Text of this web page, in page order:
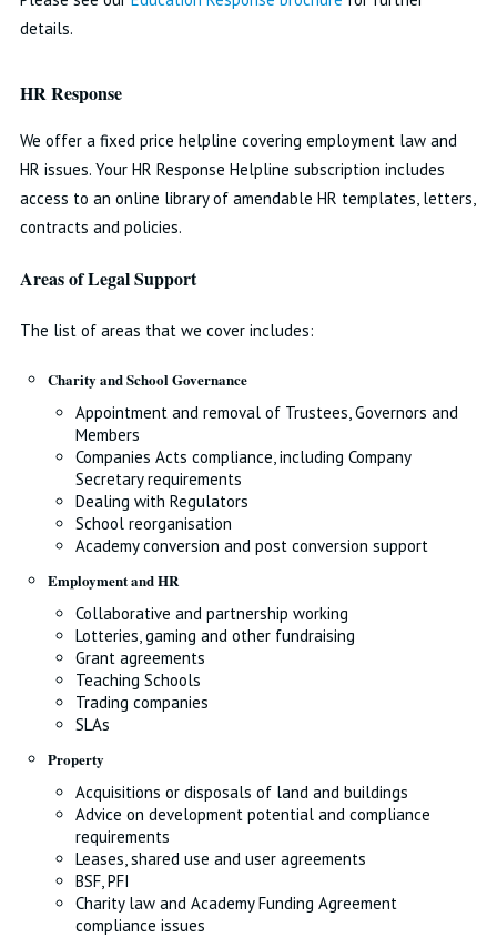
details.
HR Response
We offer a fixed price helpline covering employment law and
HR issues. Your HR Response Helpline subscription includes
access to an online library of amendable HR templates, letters,
contracts and policies.
Areas of Legal Support
The list of areas that we cover includes:
Charity and School Governance
Appointment and removal of Trustees, Governors and
Members
Companies Acts compliance, including Company
Secretary requirements
Dealing with Regulators
School reorganisation
Academy conversion and post conversion support
Employment and HR
Collaborative and partnership working
Lotteries, gaming and other fundraising
Grant agreements
Teaching Schools
Trading companies
SLAs
Property
Acquisitions or disposals of land and buildings
Advice on development potential and compliance
requirements
Leases, shared use and user agreements
BSF, PFI
Charity law and Academy Funding Agreement
compliance issues